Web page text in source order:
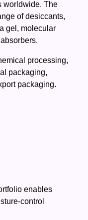
worldwide. The
of desiccants,
gel, molecular
processing,
packaging,
packaging.
enables
control